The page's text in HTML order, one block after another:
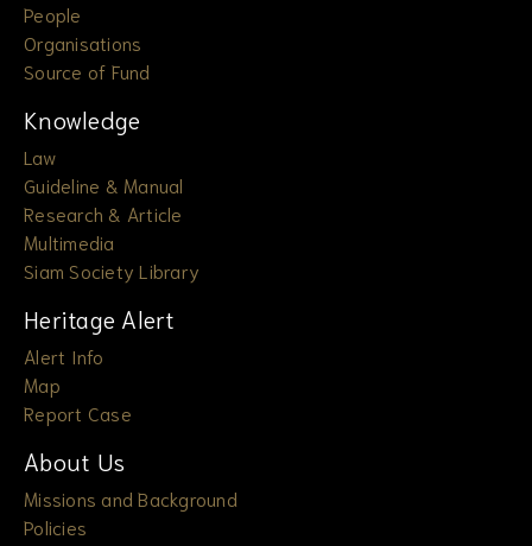
People
Organisations
Source of Fund
Knowledge
Law
Guideline & Manual
Research & Article
Multimedia
Siam Society Library
Heritage Alert
Alert Info
Map
Report Case
About Us
Missions and Background
Policies